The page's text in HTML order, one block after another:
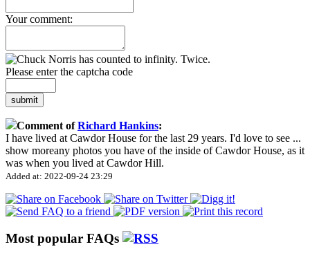
Your comment:
Please enter the captcha code
submit
Comment ofRichard Hankins:
I have lived at Cawdor House for the last 29 years. I'd love to see ...
show moreany photos you have of the inside of Cawdor House, as it
was when you lived at Cawdor Hill.
Added at: 2022-09-24 23:29
Most popular FAQs